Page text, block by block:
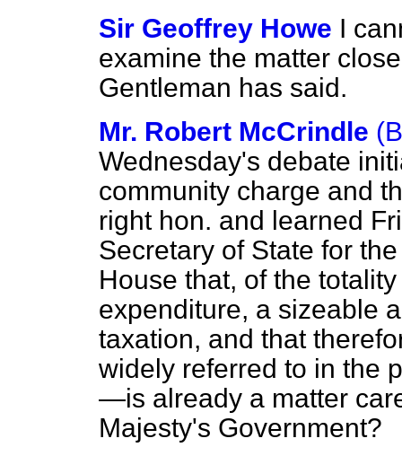
Sir Geoffrey Howe I
examine the matter
Gentleman has said.
Mr. Robert McCrindle
Wednesday's debate
community charge and
right hon. and learned
Secretary of State for
House that, of the
expenditure, a sizeable
taxation, and that
widely referred to in the
—is already a matter
Majesty's Government?